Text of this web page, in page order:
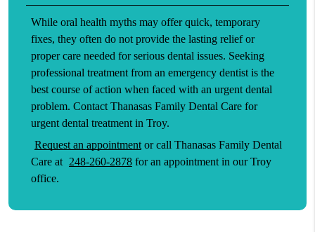
While oral health myths may offer quick, temporary
fixes, they often do not provide the lasting relief or
proper care needed for serious dental issues. Seeking
professional treatment from an emergency dentist is the
best course of action when faced with an urgent dental
problem. Contact Thanasas Family Dental Care for
urgent dental treatment in Troy.
Request an appointmentor call Thanasas Family Dental
Care at 248-260-2878 for an appointment in our Troy
office.